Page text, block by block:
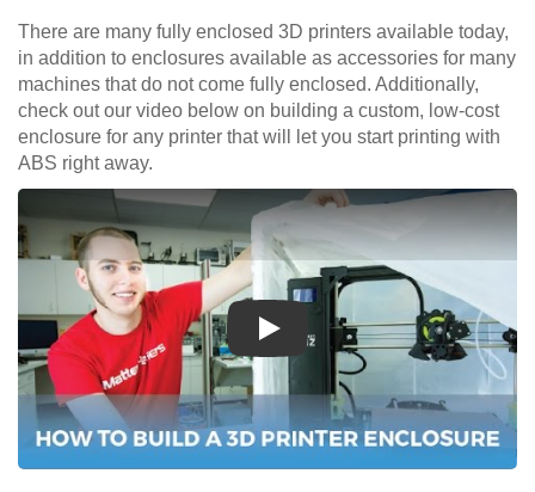
There are many fully enclosed 3D printers available today,
in addition to enclosures available as accessories for many
machines that do not come fully enclosed. Additionally,
check out our video below on building a custom, low-cost
enclosure for any printer that will let you start printing with
ABS right away.
Play